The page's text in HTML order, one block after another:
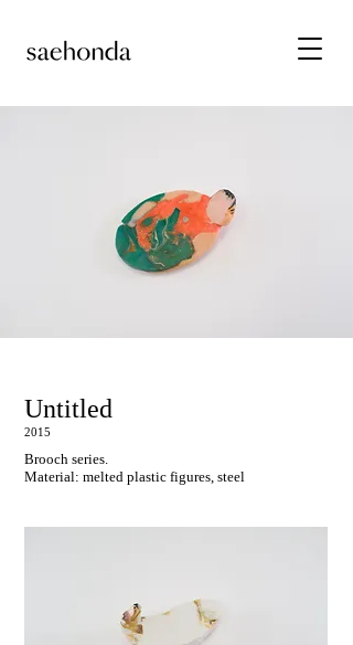
Untitled
2015
Brooch series.
Material: melted plastic figures, steel